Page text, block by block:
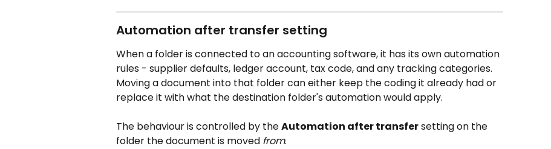
Automation after transfer setting
When a folder is connected to an accounting software, it has its own automation
rules - supplier defaults, ledger account, tax code, and any tracking categories.
Moving a document into that folder can either keep the coding it already had or
replace it with what the destination folder's automation would apply.
The behaviour is controlled by the Automation after transfer setting on the
folder the document is moved from.